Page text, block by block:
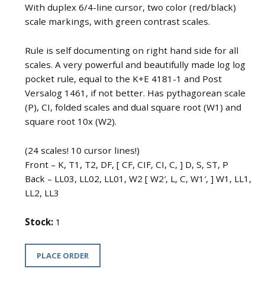
With duplex 6/4-line cursor, two color (red/black)
scale markings, with green contrast scales.
Rule is self documenting on right hand side for all
scales. A very powerful and beautifully made log log
pocket rule, equal to the K+E 4181-1 and Post
Versalog 1461, if not better. Has pythagorean scale
(P), CI, folded scales and dual square root (W1) and
square root 10x (W2).
(24 scales! 10 cursor lines!)
Front – K, T1, T2, DF, [ CF, CIF, CI, C, ] D, S, ST, P
Back – LL03, LL02, LL01, W2 [ W2′, L, C, W1′, ] W1, LL1,
LL2, LL3
Stock: 1
PLACE ORDER